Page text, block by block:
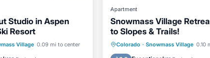
Studio in Aspen
Resort
Village 0.09 mi to center
Pool
Spa
Apartment
Snowmass Village
to Slopes & Trails!
Colorado · Snowmass Village 0.10
Hot Tub Parking
Pool
Kitchen